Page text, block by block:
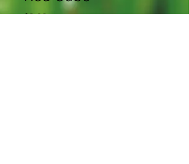
$0.00Price